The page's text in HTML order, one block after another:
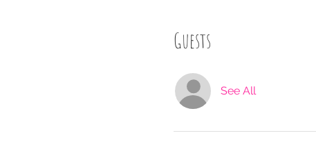
Guests
See All